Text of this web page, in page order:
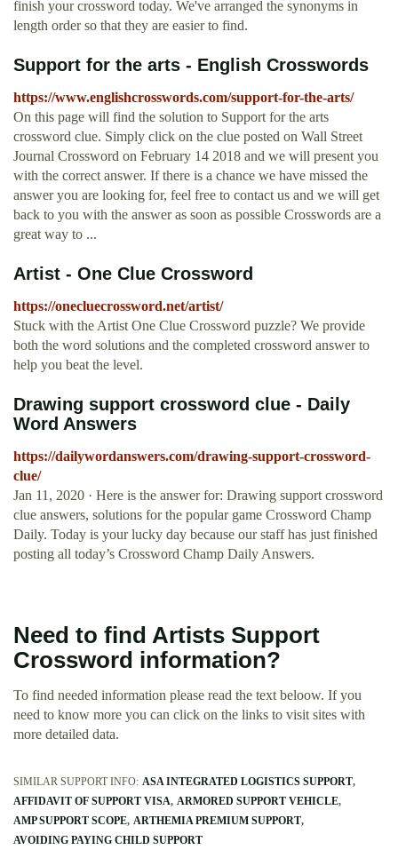
finish your crossword today. We've arranged the synonyms in
length order so that they are easier to find.
Support for the arts - English Crosswords
https://www.englishcrosswords.com/support-for-the-arts/
On this page will find the solution to Support for the arts
crossword clue. Simply click on the clue posted on Wall Street
Journal Crossword on February 14 2018 and we will present you
with the correct answer. If there is a chance we have missed the
answer you are looking for, feel free to contact us and we will get
back to you with the answer as soon as possible Crosswords are a
great way to ...
Artist - One Clue Crossword
https://onecluecrossword.net/artist/
Stuck with the Artist One Clue Crossword puzzle? We provide
both the word solutions and the completed crossword answer to
help you beat the level.
Drawing support crossword clue - Daily
Word Answers
https://dailywordanswers.com/drawing-support-crossword-
clue/
Jan 11, 2020 · Here is the answer for: Drawing support crossword
clue answers, solutions for the popular game Crossword Champ
Daily. Today is your lucky day because our staff has just finished
posting all today’s Crossword Champ Daily Answers.
Need to find Artists Support
Crossword information?
To find needed information please read the text beloow. If you
need to know more you can click on the links to visit sites with
more detailed data.
SIMILAR SUPPORT INFO: ASA INTEGRATED LOGISTICS SUPPORT
AFFIDAVIT OF SUPPORT VISA ARMORED SUPPORT VEHICLE
AMP SUPPORT SCOPE ARTHEMIA PREMIUM SUPPORT
AVOIDING PAYING CHILD SUPPORT